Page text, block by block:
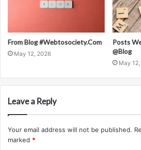
From Blog #Webtosociety.Com
May 12, 2026
Posts
@Blog
May
Leave a Reply
Your email address will not be published.
marked *